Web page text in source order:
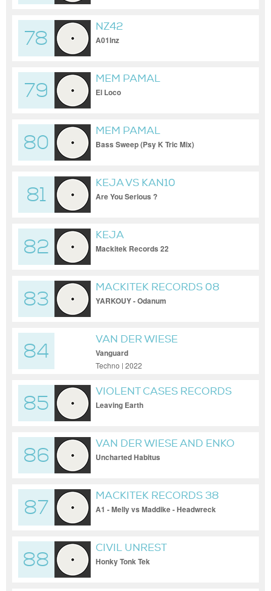
78
NZ42
A01lnz
79
MEM PAMAL
El Loco
80
MEM PAMAL
Bass Sweep (Psy K Tric Mix)
81
KEJA VS KAN10
Are You Serious ?
82
KEJA
Mackitek Records 22
83
MACKITEK RECORDS 08
YARKOUY - Odanum
84
VAN DER WIESE
Vanguard
Techno | 2022
85
VIOLENT CASES RECORDS
Leaving Earth
86
VAN DER WIESE AND ENKO
Uncharted Habitus
87
MACKITEK RECORDS 38
A1 - Melly vs Maddike - Headwreck
88
CIVIL UNREST
Honky Tonk Tek